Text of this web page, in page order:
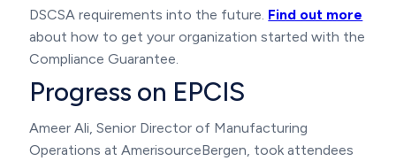
DSCSA requirements into the future. Find out more
about how to get your organization started with the
Compliance Guarantee.
Progress on EPCIS
Ameer Ali, Senior Director of Manufacturing
Operations at AmerisourceBergen, took attendees